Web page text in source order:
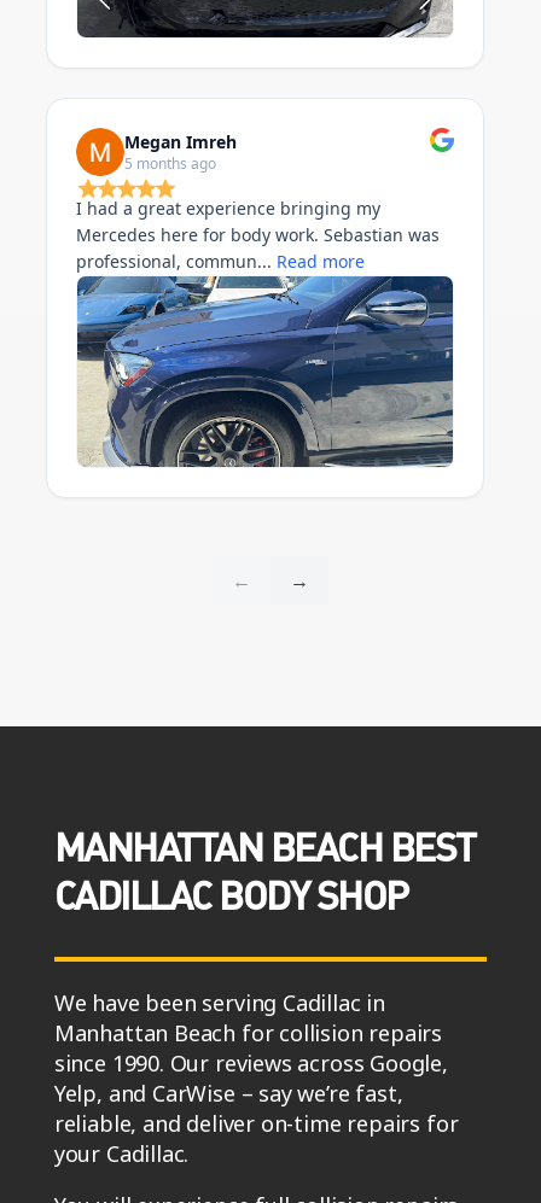
MANHATTAN BEACH BEST
CADILLAC BODY SHOP
Manhattan Beach for collision repairs
since 1990. Our reviews across Google,
Yelp, and CarWise – say we’re fast,
reliable, and deliver on-time repairs for
your Cadillac.